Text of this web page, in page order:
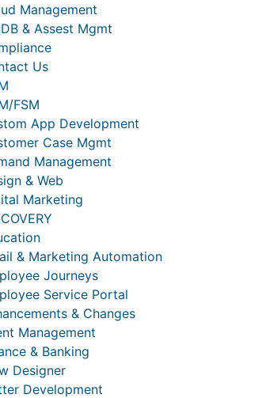
Management
& Assest Mgmt
Us
FSM
App Development
Case Mgmt
Management
& Web
Marketing
& Marketing Automation
Journeys
Service Portal
& Changes
Management
& Banking
Designer
Development